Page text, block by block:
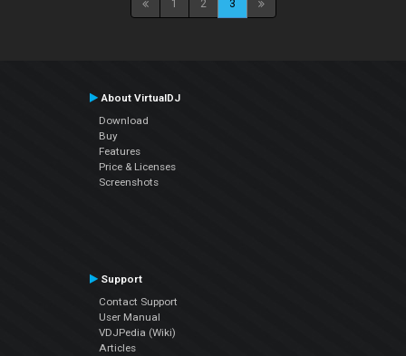
1 2 3
About VirtualDJ
Download
Buy
Features
Price & Licenses
Screenshots
Support
Contact Support
User Manual
VDJPedia (Wiki)
Articles